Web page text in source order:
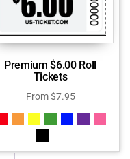
Premium $6.00 Roll
Tickets
From$7.95